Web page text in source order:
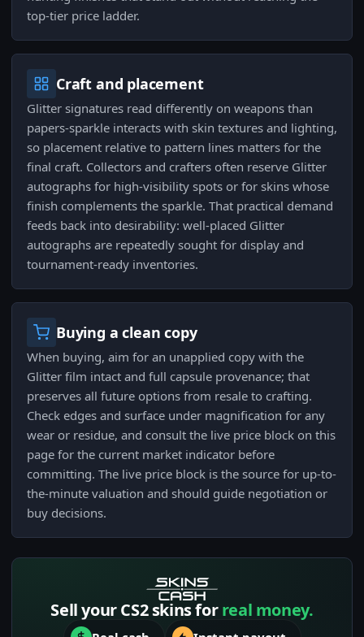
top-tier price ladder.
Craft and placement
Glitter signatures read differently on weapons than
papers-sparkle interacts with skin textures and lighting,
so placement relative to pattern lines matters for the
final craft. Collectors and crafters often reserve Glitter
autographs for high-visibility spots or for skins whose
finish complements the sparkle. That practical demand
feeds back into desirability: well-placed Glitter
autographs are repeatedly sought for display and
tournament-ready inventories.
Buying a clean copy
When buying, aim for an unapplied copy with the
Glitter film intact and full capsule provenance; that
preserves all future options from resale to crafting.
Check edges and surface under magnification for any
wear or residue, and consult the live price block on this
page for the current market indicator before
committing. The live price block is the source for up-to-
the-minute valuation and should guide negotiation or
buy decisions.
Sell your CS2 skins forreal money.